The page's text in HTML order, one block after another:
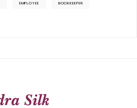
EMPLOYEE BOOKKEEPER